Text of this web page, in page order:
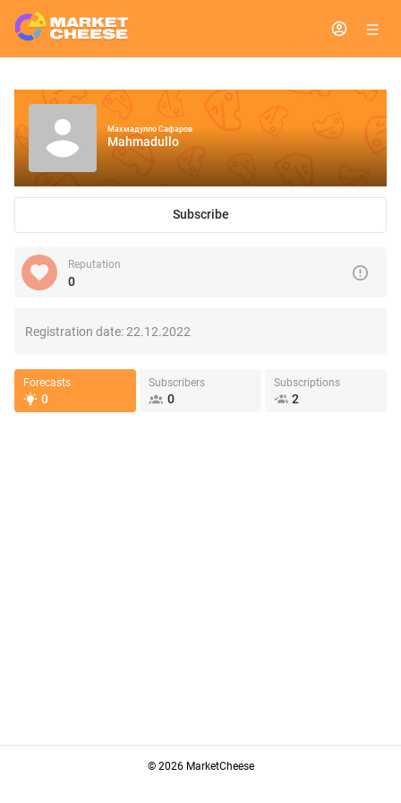
Махмадулло Сафаров
Mahmadullo
Subscribe
Reputation
0
Registration date:22.12.2022
Forecasts
0
Subscribers
0
Subscriptions
2
© 2026 MarketCheese